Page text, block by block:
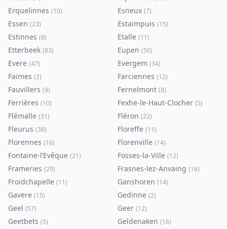
Erquelinnes (10) Esneux (7)
Essen (23) Estaimpuis (15)
Estinnes (8) Etalle (11)
Etterbeek (83) Eupen (50)
Evere (47) Evergem (34)
Faimes (2) Farciennes (12)
Fauvillers (9) Fernelmont (8)
Ferrières (10) Fexhe-le-Haut-Clocher (5)
Flémalle (31) Fléron (22)
Fleurus (38) Floreffe (11)
Florennes (16) Florenville (14)
Fontaine-l’Evêque (21) Fosses-la-Ville (12)
Frameries (29) Frasnes-lez-Anvaing (16)
Froidchapelle (11) Ganshoren (14)
Gavere (15) Gedinne (2)
Geel (57) Geer (12)
Geetbets (5) Geldenaken (16)